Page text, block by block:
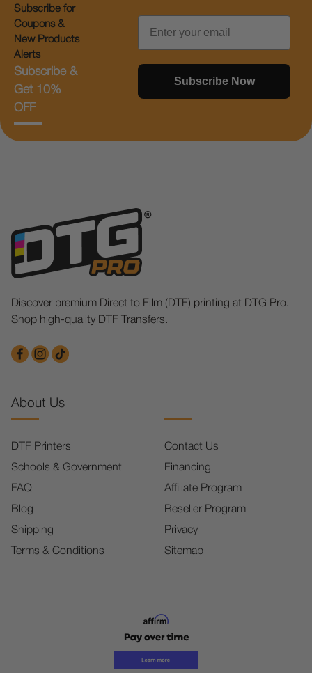
Subscribe for
Coupons &
New Products
Alerts
Subscribe &
Get 10%
OFF
Email
Subscribe Now
Discover premium Direct to Film (DTF) printing at DTG Pro.
Shop high-quality DTF Transfers.
About Us
DTF Printers
Schools & Government
FAQ
Blog
Shipping
Terms & Conditions
Contact Us
Financing
Affiliate Program
Reseller Program
Privacy
Sitemap